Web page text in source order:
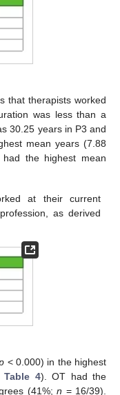
that therapists worked
was less than a
30.25 years in P3 and
mean years (7.88
the highest mean
at their current
as derived
< 0.000) in the highest
Table 4). OT had the
(41%; n = 16/39).